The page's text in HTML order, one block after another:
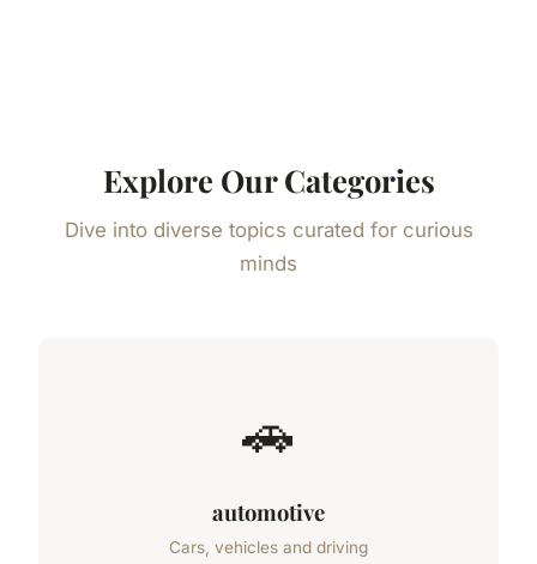
Explore Our Categories
Dive into diverse topics curated for curious
minds
🚗
automotive
Cars, vehicles and driving